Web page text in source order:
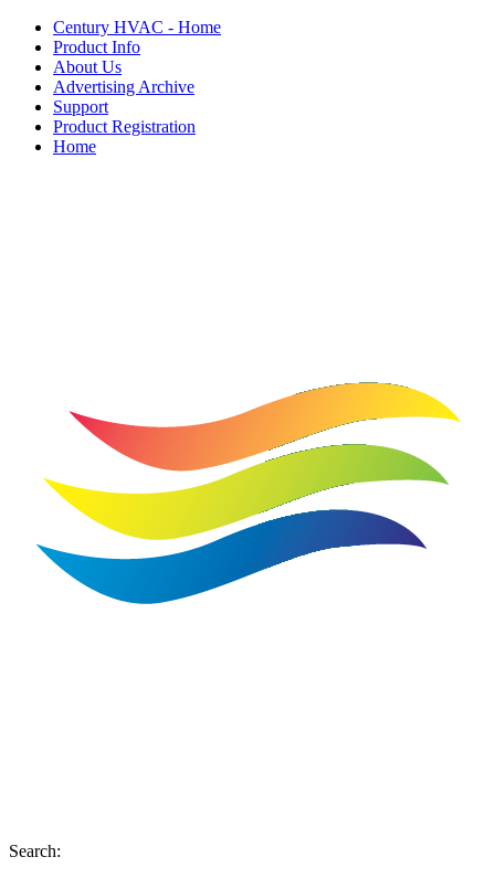
Century HVAC - Home
Product Info
About Us
Advertising Archive
Support
Product Registration
Home
Search: